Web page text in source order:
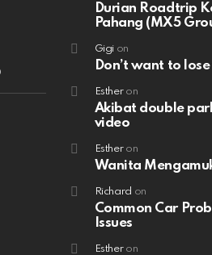
Durian Roadtrip
Pahang (MX5
Gigi on
Don’t want to
Estheron
Akibat double
video
Estheron
Wanita
Richard on
Common Car
Issues
Estheron